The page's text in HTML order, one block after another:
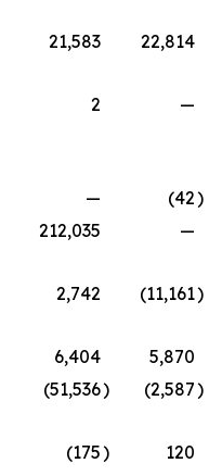
21,583
22,814
2
—
— (42)
212,035
—
2,742 (11,161)
6,404
5,870
(51,536) (2,587)
(175)
120